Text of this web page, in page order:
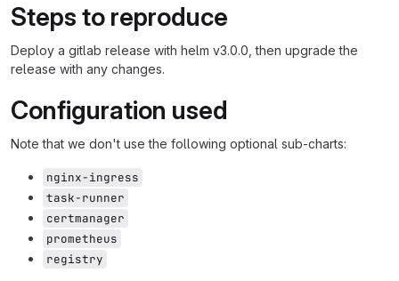
Steps to reproduce
Deploy a gitlab release with helm v3.0.0, then upgrade the
release with any changes.
Configuration used
Note that we don't use the following optional sub-charts:
nginx-ingress
task-runner
certmanager
prometheus
registry